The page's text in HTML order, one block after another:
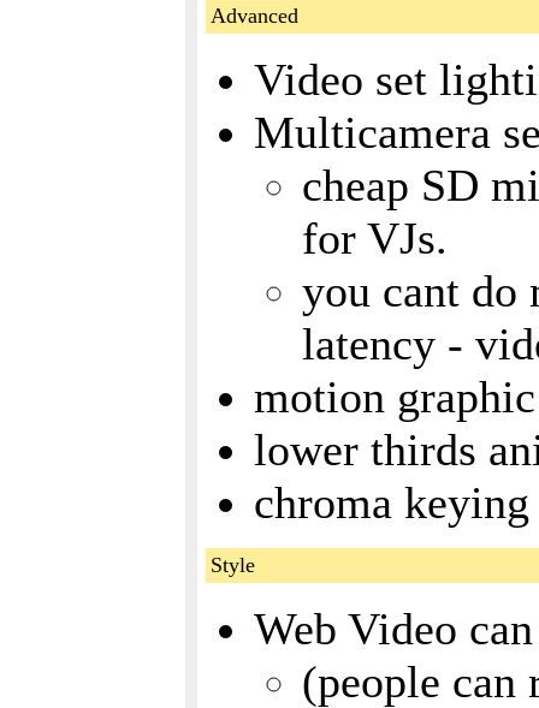
Advanced
Video set
Multicamera
cheap SD
for VJs.
you cant do
latency -
motion
lower thirds
chroma keying
Style
Web Video
(people can